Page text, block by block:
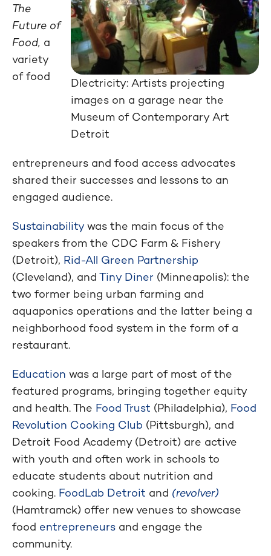
Dlectricity: Artists projecting
images on a garage near the
Museum of Contemporary Art
Detroit
The
Future of
Food, a
variety
of food
entrepreneurs and food access advocates
shared their successes and lessons to an
engaged audience.
Sustainability was the main focus of the
speakers from the CDC Farm & Fishery
(Detroit), Rid-All Green Partnership
(Cleveland), and Tiny Diner (Minneapolis): the
two former being urban farming and
aquaponics operations and the latter being a
neighborhood food system in the form of a
restaurant.
Education was a large part of most of the
featured programs, bringing together equity
and health. The Food Trust (Philadelphia), Food
Revolution Cooking Club (Pittsburgh), and
Detroit Food Academy (Detroit) are active
with youth and often work in schools to
educate students about nutrition and
cooking. FoodLab Detroit and (revolver)
(Hamtramck) offer new venues to showcase
food entrepreneurs and engage the
community.